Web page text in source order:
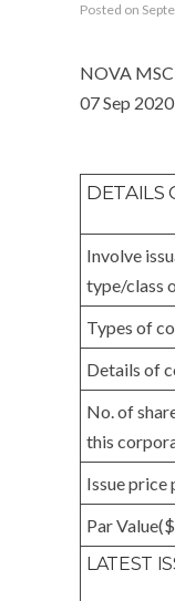
Posted on
NOVA
07 Sep 2020
DETAILS
Involve
type/class
Types of
Details of
No. of
this
Issue price
Par
LATEST